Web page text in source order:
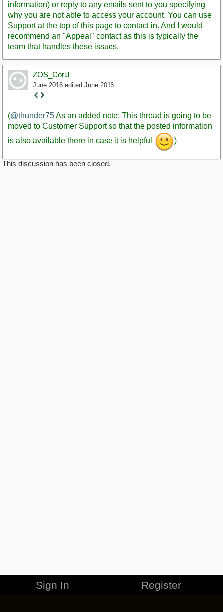
information) or reply to any emails sent to you specifying
why you are not able to access your account. You can use
Support at the top of this page to contact in. And I would
recommend an "Appeal" contact as this is typically the
team that handles these issues.
ZOS_CoriJ
June 2016 edited June 2016
Staff
(@thunder75As an added note: This thread is going to be
moved to Customer Support so that the posted information
is also available there in case it is helpful
)
This discussion has been closed.
Sign In Register